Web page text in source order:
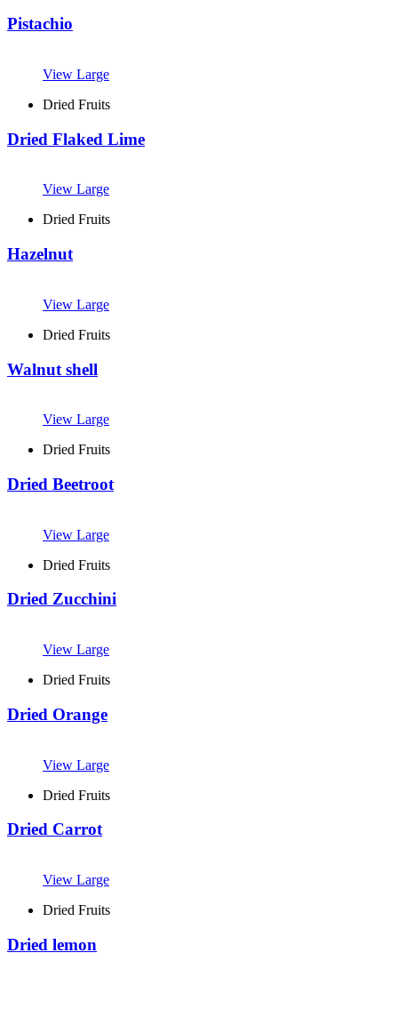
Pistachio
View Large
Dried Fruits
Dried Flaked Lime
View Large
Dried Fruits
Hazelnut
View Large
Dried Fruits
Walnut shell
View Large
Dried Fruits
Dried Beetroot
View Large
Dried Fruits
Dried Zucchini
View Large
Dried Fruits
Dried Orange
View Large
Dried Fruits
Dried Carrot
View Large
Dried Fruits
Dried lemon